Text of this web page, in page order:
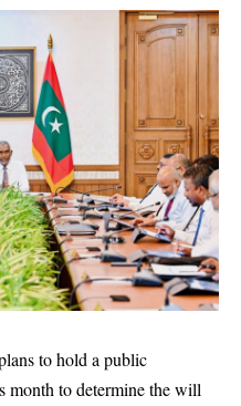
to hold a public
month to determine the will